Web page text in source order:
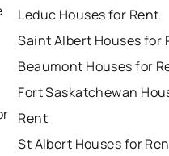
Leduc Houses for Rent
Saint Albert Houses for
Beaumont Houses for
Fort Saskatchewan
Rent
St Albert Houses for